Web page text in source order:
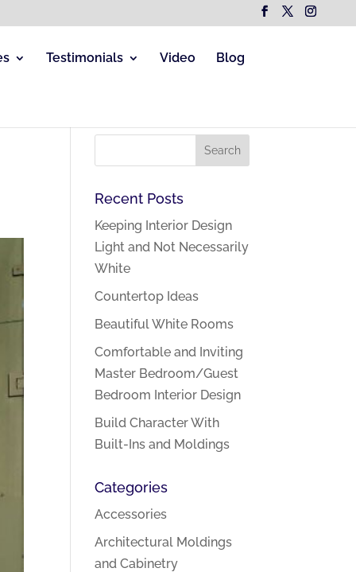
Testimonials Video Blog
Recent Posts
Keeping Interior Design
Light and Not Necessarily
White
Countertop Ideas
Beautiful White Rooms
Comfortable and Inviting
Master Bedroom/Guest
Bedroom Interior Design
Build Character With
Built-Ins and Moldings
Categories
Accessories
Architectural Moldings
and Cabinetry